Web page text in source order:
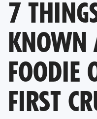
7
KNOWN
FOODIE
FIRST